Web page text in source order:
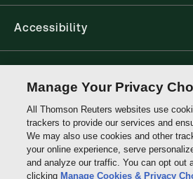
Accessibility
Thomson
Reuters
Manage Your Privacy
All Thomson Reuters websites use
trackers to provide our services and
We may also use cookies and other
your online experience, serve
and analyze our traffic. You can opt out
clicking Manage Cookies & Privacy